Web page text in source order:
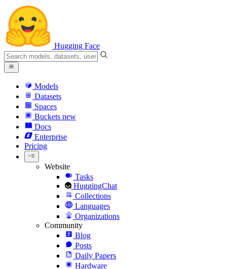
Hugging Face
Models
Datasets
Spaces
Buckets new
Docs
Enterprise
Pricing
Website
Tasks
HuggingChat
Collections
Languages
Organizations
Community
Blog
Posts
Daily Papers
Hardware